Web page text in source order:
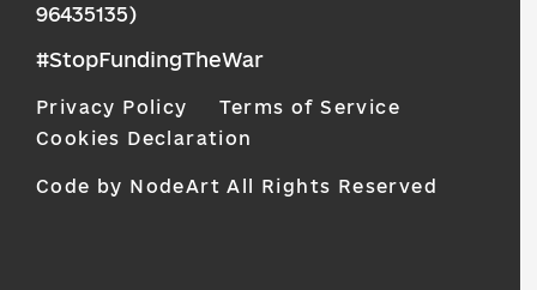
96435135)
#StopFundingTheWar
Privacy Policy
Terms of Service
Cookies Declaration
Code by NodeArt All Rights Reserved